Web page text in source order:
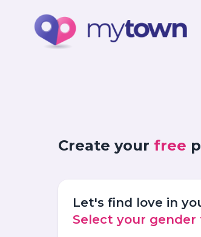
Create your free
Let's find love in
Select your